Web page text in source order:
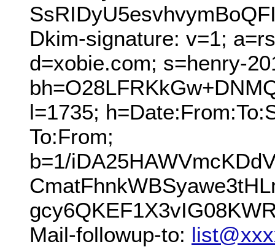
Dkim-signature: v=1;
d=xobie.com; s=henry-
l=1735;
To:From;
b=1/
Mail-followup-to: